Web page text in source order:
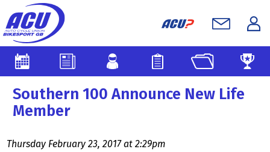
Southern 100 Announce New Life
Member
Thursday February 23, 2017 at 2:29pm